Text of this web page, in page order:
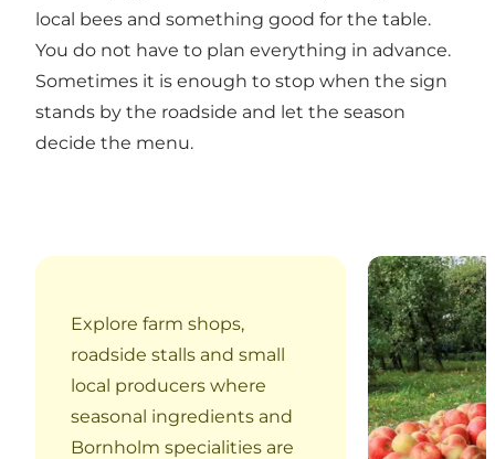
local bees and something good for the table.
You do not have to plan everything in advance.
Sometimes it is enough to stop when the sign
stands by the roadside and let the season
decide the menu.
Explore farm shops,
roadside stalls and small
local producers where
seasonal ingredients and
Bornholm specialities are
Krogsholm